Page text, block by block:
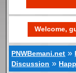
Welcome,
PNWBemani.net »
Discussion »